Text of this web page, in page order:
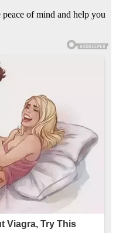
of mind and help you